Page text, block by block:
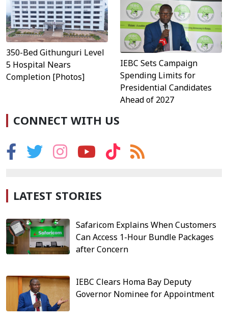
350-Bed Githunguri Level
5 Hospital Nears
Completion [Photos]
IEBC Sets Campaign
Spending Limits for
Presidential Candidates
Ahead of 2027
CONNECT WITH US
LATEST STORIES
Safaricom Explains When Customers
Can Access 1-Hour Bundle Packages
after Concern
IEBC Clears Homa Bay Deputy
Governor Nominee for Appointment